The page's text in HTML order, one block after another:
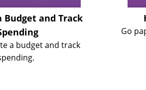
Budget and Track
a budget and track
Go